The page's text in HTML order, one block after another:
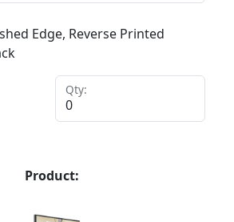
Edge, Reverse Printed
Qty:
Product: